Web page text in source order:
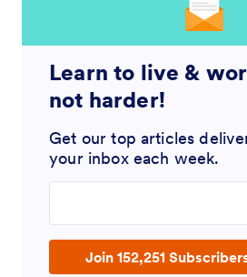
Learn to live &
not harder!
Get our top articles
your inbox each week.
Join 152,251